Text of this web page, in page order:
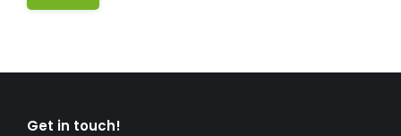
Get in touch!